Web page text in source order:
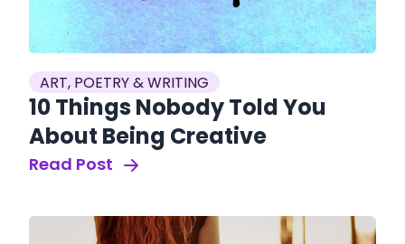
ART, POETRY & WRITING
10 Things Nobody Told You
About Being Creative
Read Post